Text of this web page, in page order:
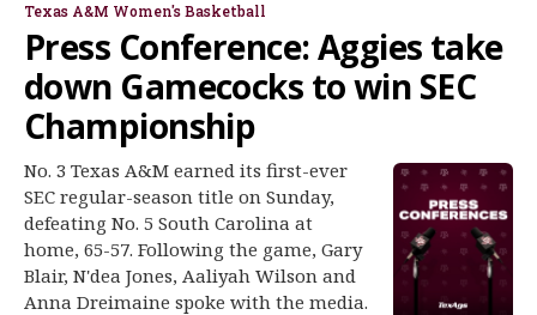
Night Mode
OFF
Texas A&M Women's Basketball
Press Conference: Aggies take
down Gamecocks to win SEC
Championship
No. 3 Texas A&M earned its first-ever
SEC regular-season title on Sunday,
defeating No. 5 South Carolina at
home, 65-57. Following the game, Gary
Blair, N'dea Jones, Aaliyah Wilson and
Anna Dreimaine spoke with the media.